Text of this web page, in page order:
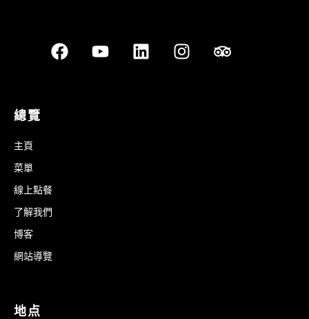
總覽
主頁
菜單
線上點餐
了解我們
博客
網站導覽
地点